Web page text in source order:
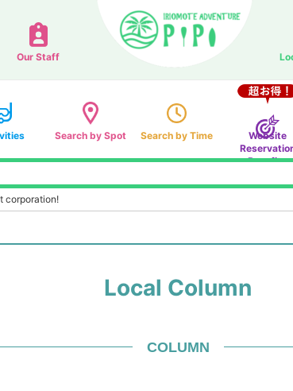
Our Staff
Search by Spot Search by Time
Website
Benefits
corporation!
Local Column
COLUMN